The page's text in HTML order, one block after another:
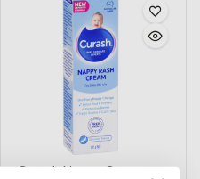
Curash Nappy Cream